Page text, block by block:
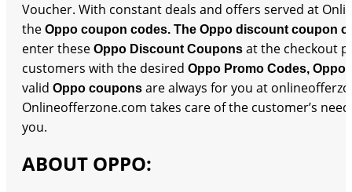
Voucher. With constant deals and offers served at
the Oppo coupon codes. The Oppo discount coupon
enter these Oppo Discount Coupons at the checkout
customers with the desired Oppo Promo Codes,
valid Oppo coupons are always for you at
Onlineofferzone.com takes care of the customer’s
you.
ABOUT OPPO: